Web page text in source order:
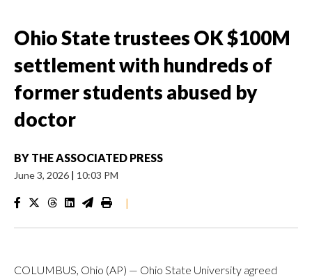
Ohio State trustees OK $100M
settlement with hundreds of
former students abused by
doctor
BY THE ASSOCIATED PRESS
June 3, 2026 | 10:03 PM
|
COLUMBUS, Ohio (AP) — Ohio State University agreed